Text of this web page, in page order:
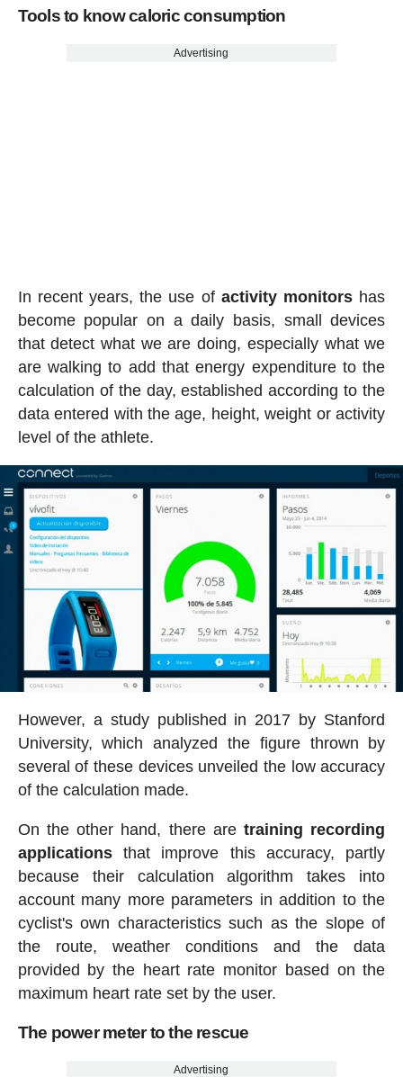
Tools to know caloric consumption
Advertising
In recent years, the use of activity monitors has
become popular on a daily basis, small devices
that detect what we are doing, especially what we
are walking to add that energy expenditure to the
calculation of the day, established according to the
data entered with the age, height, weight or activity
level of the athlete.
However, a study published in 2017 by Stanford
University, which analyzed the figure thrown by
several of these devices unveiled the low accuracy
of the calculation made.
On the other hand, there aretraining recording
applicationsthat improve this accuracy, partly
because their calculation algorithm takes into
account many more parameters in addition to the
cyclist's own characteristics such as the slope of
the route, weather conditions and the data
provided by the heart rate monitor based on the
maximum heart rate set by the user.
The power meter to the rescue
Advertising